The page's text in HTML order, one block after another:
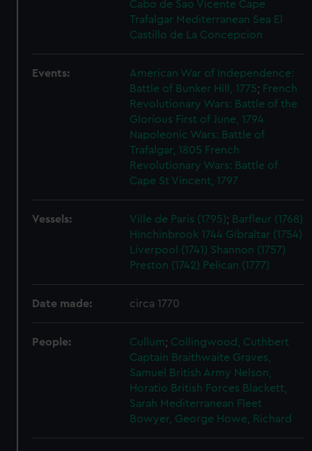
Cabo de Sao Vicente Cape
Trafalgar Mediterranean Sea El
Castillo de La Concepcion
Events:
American War of Independence:
Battle of Bunker Hill, 1775; French
Revolutionary Wars: Battle of the
Glorious First of June, 1794
Napoleonic Wars: Battle of
Trafalgar, 1805 French
Revolutionary Wars: Battle of
Cape St Vincent, 1797
Vessels: Ville de Paris (1795); Barfleur (1768)
Hinchinbrook 1744 Gibraltar (1754)
Liverpool (1741) Shannon (1757)
Preston (1742) Pelican (1777)
Date made: circa 1770
People: Cullum; Collingwood, Cuthbert
Captain Braithwaite Graves,
Samuel
British Army Nelson,
Horatio British Forces Blackett,
Sarah Mediterranean Fleet
Bowyer, George Howe, Richard